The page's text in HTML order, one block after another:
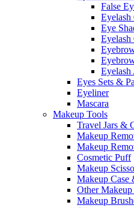
False
Eyelash
Eye
Eyelash
Eyelash
Eyes Sets &
Eyeliner
Mascara
Makeup Tools
Travel Jars &
Makeup
Makeup
Cosmetic Puff
Makeup
Makeup Case
Other
Makeup